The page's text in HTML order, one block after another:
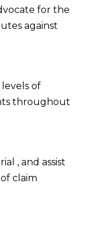
for the
against
of
throughout
, and assist
claim